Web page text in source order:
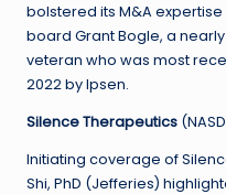
bolstered its M&A
board Grant Bogle, a
veteran who was most
2022 by Ipsen.
Silence Therapeutics
Initiating coverage of
Shi, PhD (Jefferies)